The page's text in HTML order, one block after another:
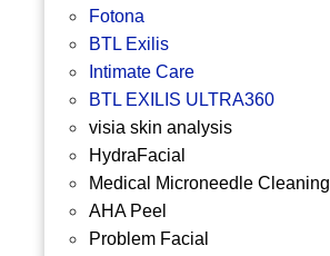
Fotona
BTL Exilis
Intimate Care
BTL EXILIS ULTRA360
visia skin analysis
HydraFacial
Medical Microneedle Cleaning
AHA Peel
Problem Facial